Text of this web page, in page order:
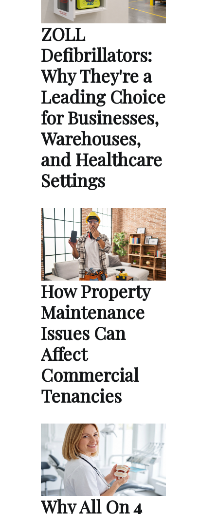
ZOLL
Defibrillators:
Why They're a
Leading Choice
for Businesses,
Warehouses,
and Healthcare
Settings
How Property
Maintenance
Issues Can
Affect
Commercial
Tenancies
Why All On 4